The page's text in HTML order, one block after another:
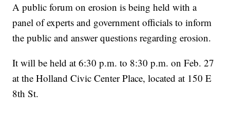
A public forum on erosion is being held with a
panel of experts and government officials to inform
the public and answer questions regarding erosion.
It will be held at 6:30 p.m. to 8:30 p.m. on Feb. 27
at the Holland Civic Center Place, located at 150 E
8th St.